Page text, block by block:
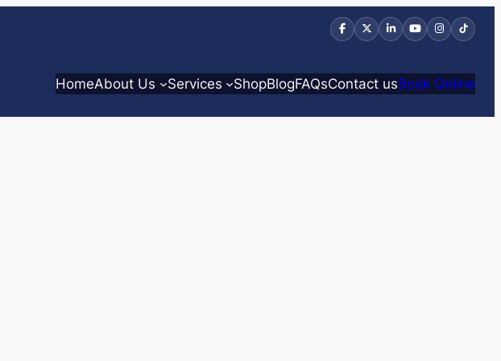
HomeAbout Us Services ShopBlogFAQsContact usBook Online